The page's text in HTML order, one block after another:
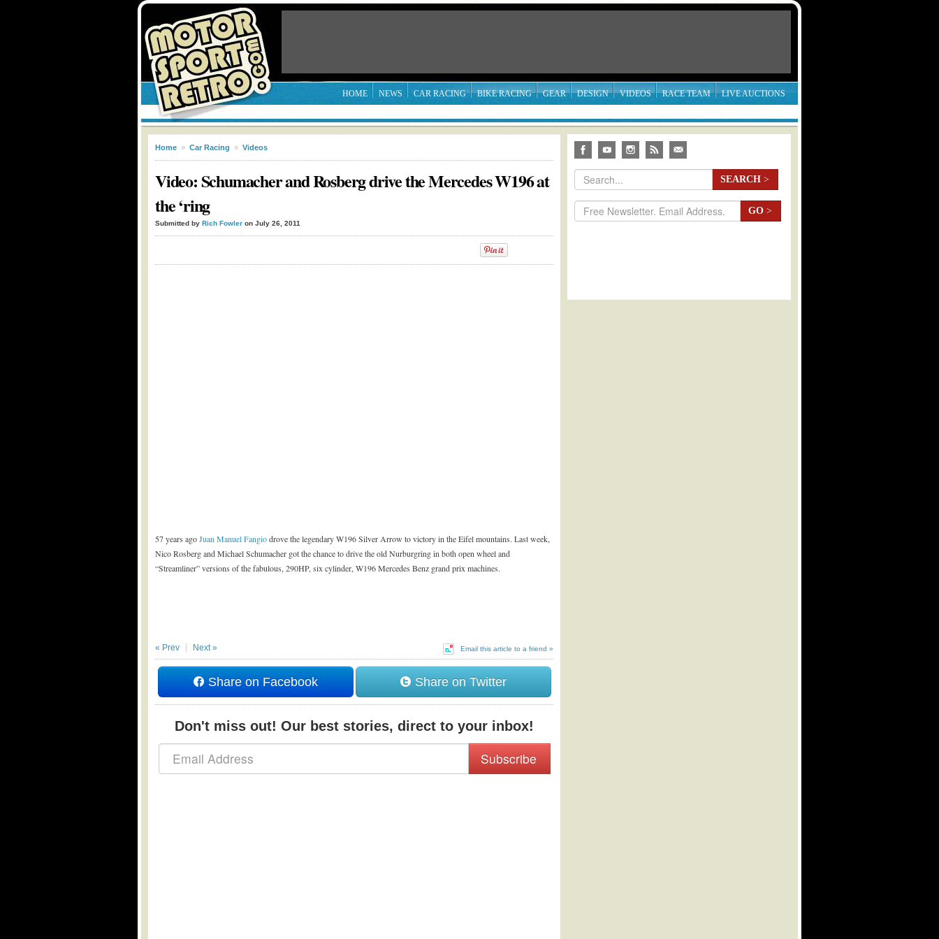
HOME NEWS CAR RACING BIKE RACING GEAR DESIGN VIDEOS RACE TEAM LIVE AUCTIONS
Home » Car Racing » Videos
Video: Schumacher and Rosberg drive the Mercedes W196 at
the ‘ring
Submitted by Rich Fowler on July 26, 2011
57 years agoJuan Manuel Fangiodrove the legendary W196 Silver Arrow to victory in the Eifel mountains. Last week,
Nico Rosberg and Michael Schumacher got the chance to drive the old Nurburgring in both open wheel and
“Streamliner” versions of the fabulous, 290HP, six cylinder, W196 Mercedes Benz grand prix machines.
Email this article to a friend »
« Prev Next »
Share on Facebook Share on Twitter
Don't miss out! Our best stories, direct to your inbox!
Subscribe
SEARCH >
GO >